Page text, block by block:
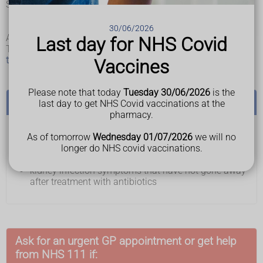
30/06/2026
Last day for NHS Covid
Vaccines
Please note that today Tuesday 30/06/2026 is the
last day to get NHS Covid vaccinations at the
pharmacy.
As of tomorrow Wednesday 01/07/2026 we will no
longer do NHS covid vaccinations.
Symptoms in young children may also include:
A child under 2 years may only have a high temperature.
The symptoms may be similar to symptoms of otherurinary
tract infections (UTIs), such as cystitis.
See a GP if you or your child have:
pain, burning or stinging when you pee
needing to pee more often and urgently than usual
kidney infection symptoms that have not gone away
after treatment with antibiotics
Ask for an urgent GP appointment or get help
from NHS 111 if: